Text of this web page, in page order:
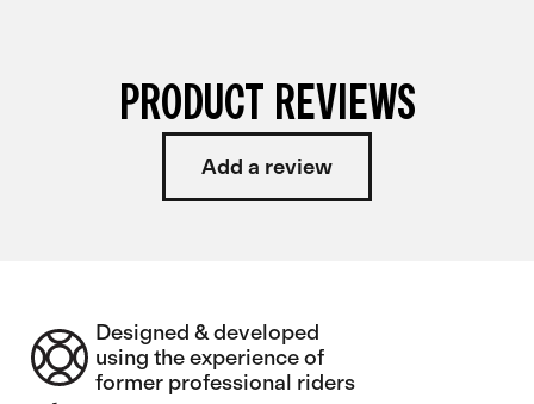
PRODUCT REVIEWS
Add a review
Designed & developed
using the experience of
former professional riders